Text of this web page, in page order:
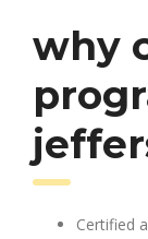
why
Certified